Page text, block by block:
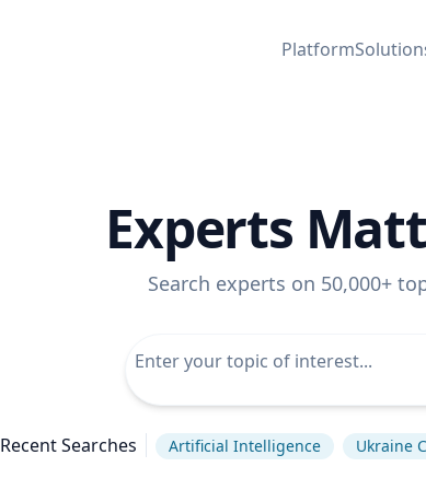
Platform
Experts
Search experts on 50,000+
Recent Searches Artificial Intelligence Ukraine